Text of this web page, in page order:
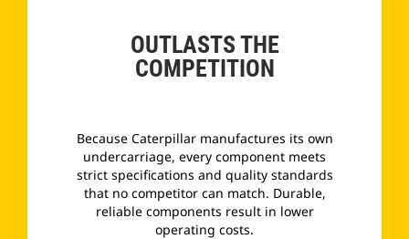
OUTLASTS THE
COMPETITION
Because Caterpillar manufactures its own
undercarriage, every component meets
strict specifications and quality standards
that no competitor can match. Durable,
reliable components result in lower
operating costs.